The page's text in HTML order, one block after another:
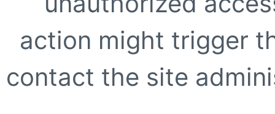
action might trigger
contact the site